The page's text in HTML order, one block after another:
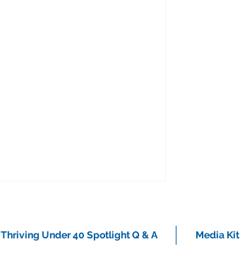
Thriving Under 40 Spotlight Q & A Media Kit